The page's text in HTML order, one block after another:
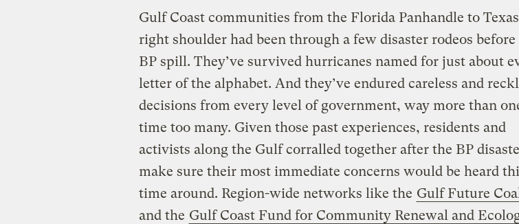
Gulf Coast communities from the Florida Panhandle to
right shoulder had been through a few disaster rodeos before
BP spill. They’ve survived hurricanes named for just about
letter of the alphabet. And they’ve endured careless and
decisions from every level of government, way more than
time too many. Given those past experiences, residents and
activists along the Gulf corralled together after the BP
make sure their most immediate concerns would be heard
time around. Region-wide networks like the Gulf Future
and the Gulf Coast Fund for Community Renewal and